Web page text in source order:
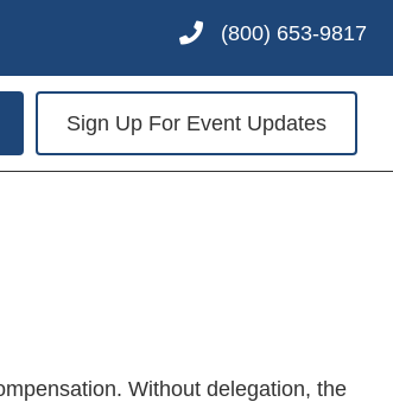
(800) 653-9817
Sign Up For Event Updates
Without delegation, the